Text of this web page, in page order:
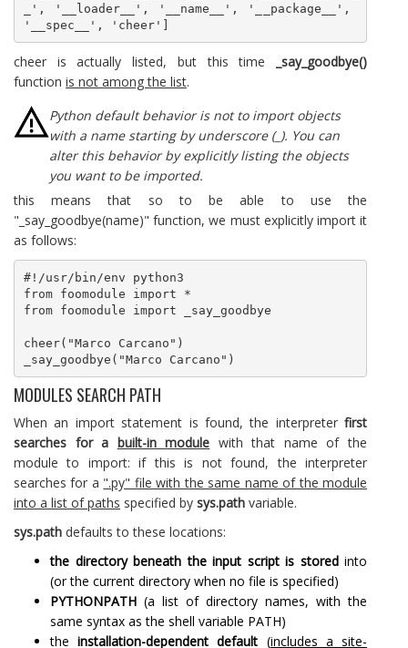
_', '__loader__', '__name__', '__package__',
'__spec__', 'cheer']
cheer is actually listed, but this time
_say_goodbye()
function is not among the list.
Python default behavior is not to import objects
with a name starting by underscore (_). You can
alter this behavior by explicitly listing the objects
you want to be imported.
this means that so to be able to use the
"_say_goodbye(name)" function, we must explicitly import it
as follows:
#!/usr/bin/env python3
from foomodule import *
from foomodule import _say_goodbye
cheer("Marco Carcano")
_say_goodbye("Marco Carcano")
MODULES SEARCH PATH
When an import statement is found, the interpreter first
searches for a built-in module with that name of the
module to import: if this is not found, the interpreter
searches for a ".py" file with the same name of the module
into a list of paths specified by sys.path variable.
sys.path defaults to these locations:
the directory beneath the input script is storedinto
(or the current directory when no file is specified)
PYTHONPATH (a list of directory names, with the
same syntax as the shell variable PATH)
theinstallation-dependent default (includes a site-